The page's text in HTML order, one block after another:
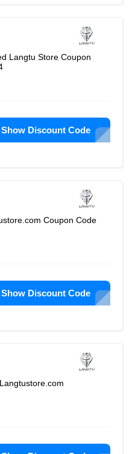
Langtu Store Coupon
Show Discount Code
Coupon Code
Show Discount Code